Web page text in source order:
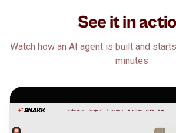
See it in
Watch how an AI agent is built and
minutes